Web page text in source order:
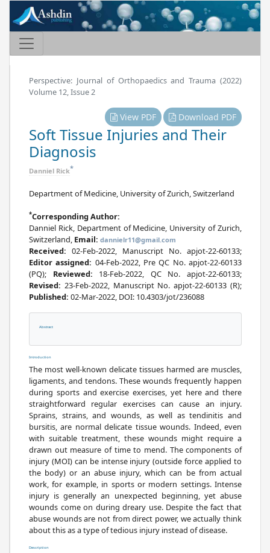
Perspective: Journal of Orthopaedics and Trauma (2022)
Volume 12, Issue 2
View PDF Download PDF
Soft Tissue Injuries and Their
Diagnosis
Danniel Rick*
Department of Medicine, University of Zurich, Switzerland
*Corresponding Author:
Danniel Rick, Department of Medicine, University of Zurich,
Switzerland, Email: dannielr11@gmail.com
Received: 02-Feb-2022, Manuscript No. apjot-22-60133;
Editor assigned: 04-Feb-2022, Pre QC No. apjot-22-60133
(PQ); Reviewed: 18-Feb-2022, QC No. apjot-22-60133;
Revised: 23-Feb-2022, Manuscript No. apjot-22-60133 (R);
Published: 02-Mar-2022, DOI: 10.4303/jot/236088
Abstract
Introduction
The most well-known delicate tissues harmed are muscles,
ligaments, and tendons. These wounds frequently happen
during sports and exercise exercises, yet here and there
straightforward regular exercises can cause an injury.
Sprains, strains, and wounds, as well as tendinitis and
bursitis, are normal delicate tissue wounds. Indeed, even
with suitable treatment, these wounds might require a
drawn out measure of time to mend. The components of
injury (MOI) can be intense injury (outside force applied to
the body) or an abuse injury, which can be from actual
work, for example, in sports or modern settings. Intense
injury is generally an unexpected beginning, yet abuse
wounds come on during dreary use. Despite the fact that
abuse wounds are not from direct power, we actually think
about this as a type of tedious injury instead of disease.
Description